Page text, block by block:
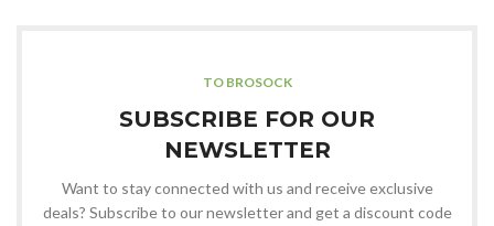
TO BROSOCK
SUBSCRIBE FOR OUR
NEWSLETTER
Want to stay connected with us and receive exclusive
deals? Subscribe to our newsletter and get a discount code